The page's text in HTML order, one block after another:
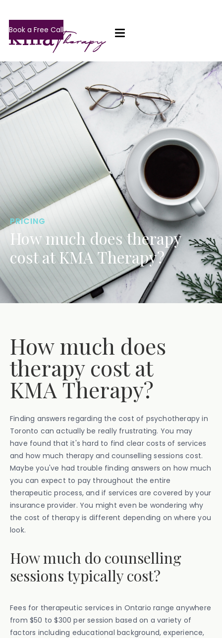
Book a Free Call
PRICING
How much does therapy
cost at KMA Therapy?
How much does
therapy cost at
KMA Therapy?
Finding answers regarding the cost of psychotherapy in
Toronto can actually be really frustrating. You may
have found that it's hard to find clear costs of services
and how much therapy and counselling sessions cost.
Maybe you've had trouble finding answers on how much
you can expect to pay throughout the entire
therapeutic process, and if services are covered by your
insurance provider. You might even be wondering why
the cost of therapy is different depending on where you
look.
How much do counselling
sessions typically cost?
Fees for therapeutic services in Ontario range anywhere
from $50 to $300 per session based on a variety of
factors including educational background, experience,